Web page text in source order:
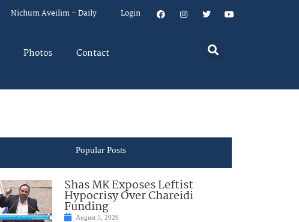
Nichum Aveilim – Daily Login
Photos Contact
Popular Posts
Shas MK Exposes Leftist
Hypocrisy Over Chareidi
Funding
August 5, 2026